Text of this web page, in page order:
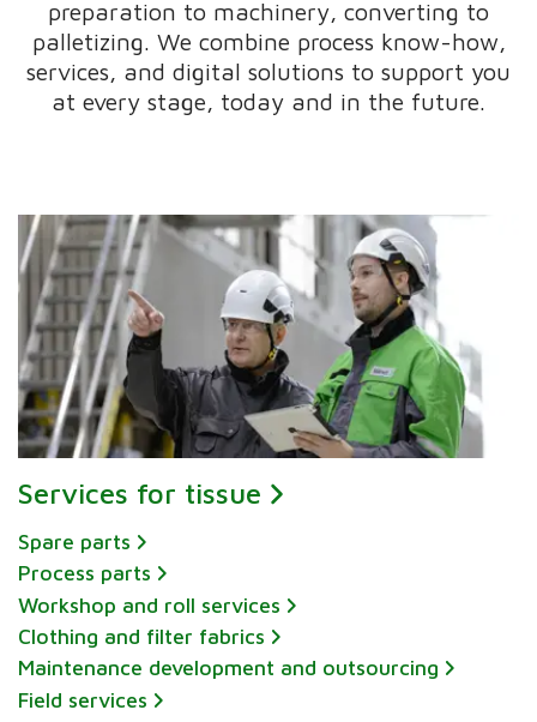
preparation to machinery, converting to
palletizing. We combine process know-how,
services, and digital solutions to support you
at every stage, today and in the future.
Services for tissue
Spare parts
Process parts
Workshop and roll services
Clothing and filter fabrics
Maintenance development and outsourcing
Field services